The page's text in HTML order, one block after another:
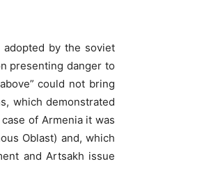
by the soviet
presenting danger to
could not bring
which demonstrated
of Armenia it was
Oblast) and, which
and Artsakh issue